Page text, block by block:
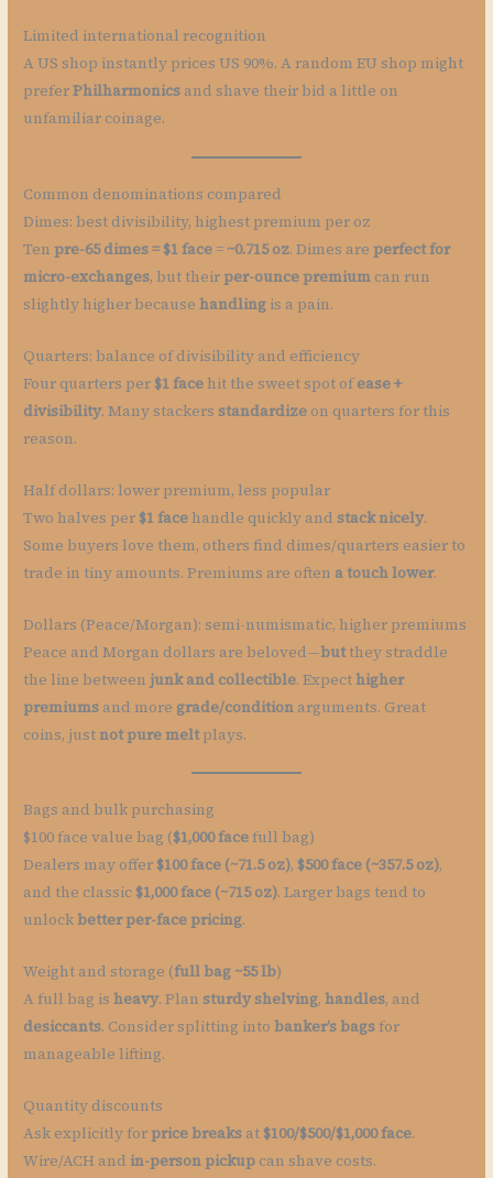
Limited international recognition
A US shop instantly prices US 90%. A random EU shop might
preferPhilharmonics and shave their bid a little on
unfamiliar coinage.
Common denominations compared
Dimes: best divisibility, highest premium per oz
Tenpre-65 dimes = $1 face= ~0.715 oz. Dimes areperfect for
micro-exchanges, but theirper-ounce premium can run
slightly higher becausehandling is a pain.
Quarters: balance of divisibility and efficiency
Four quarters per $1 facehit the sweet spot ofease +
divisibility. Many stackers standardize on quarters for this
reason.
Half dollars: lower premium, less popular
Two halves per $1 facehandle quickly and stack nicely.
Some buyers love them, others find dimes/quarters easier to
trade in tiny amounts. Premiums are often a touch lower.
Dollars (Peace/Morgan): semi-numismatic, higher premiums
Peace and Morgan dollars are beloved—butthey straddle
the line between junk and collectible. Expecthigher
premiums and more grade/condition arguments. Great
coins, justnot pure meltplays.
Bags and bulk purchasing
$100 face value bag ($1,000 face full bag)
Dealers may offer $100 face (~71.5 oz), $500 face (~357.5 oz),
and the classic $1,000 face (~715 oz). Larger bags tend to
unlockbetter per-face pricing.
Weight and storage (full bag ~55 lb)
A full bag isheavy. Plan sturdy shelving,handles, and
desiccants. Consider splitting intobanker’s bags for
manageable lifting.
Quantity discounts
Ask explicitly forprice breaks at $100/$500/$1,000 face.
Wire/ACH and in-person pickup can shave costs.